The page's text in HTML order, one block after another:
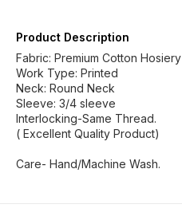
Product Description
Fabric: Premium Cotton Hosiery
Work Type: Printed
Neck: Round Neck
Sleeve: 3/4 sleeve
Interlocking-Same Thread.
( Excellent Quality Product)
Care- Hand/Machine Wash.